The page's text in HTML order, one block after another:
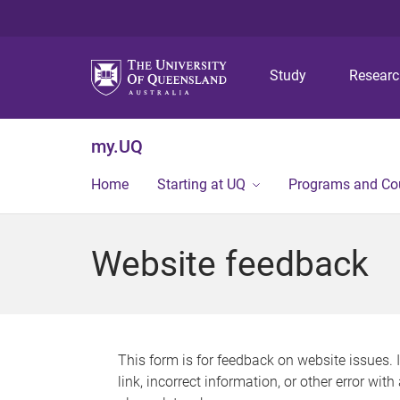
Study
my.UQ
Home Starting at UQ Programs and
Website feedback
This form is for feedback on website issues.
link, incorrect information, or other error with